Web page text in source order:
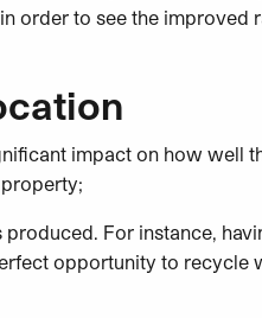
order to see the improved
impact on how well
For instance,
opportunity to recycle